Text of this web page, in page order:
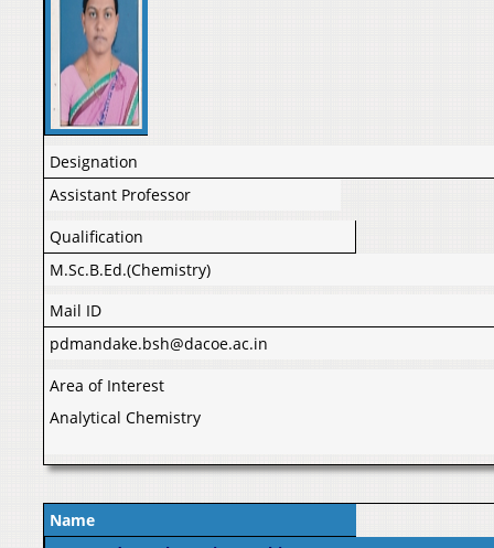
Designation
Assistant Professor
Qualification
M.Sc.B.Ed.(Chemistry)
Mail ID
pdmandake.bsh@dacoe.ac.in
Area of Interest
Analytical Chemistry
Name